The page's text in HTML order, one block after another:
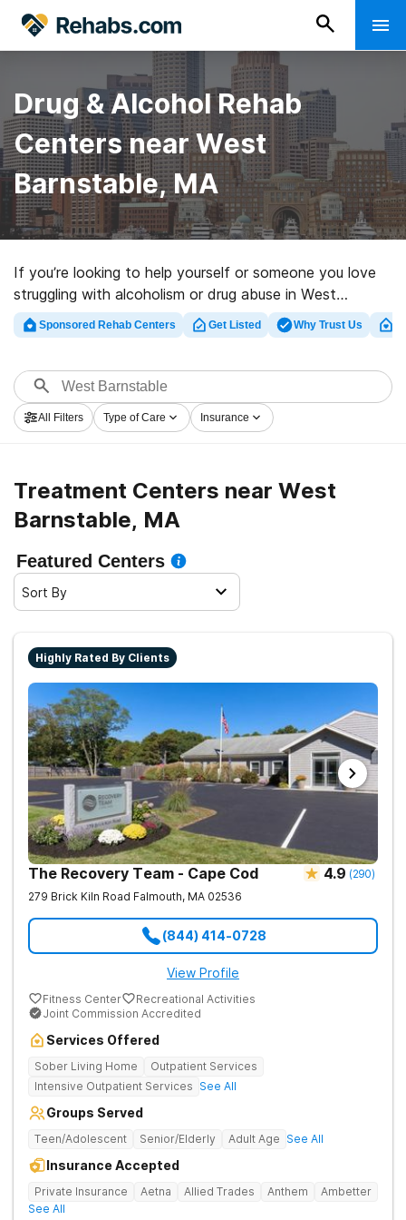
Drug & Alcohol Rehab
Centers near West
Barnstable, MA
If you’re looking to help yourself or someone you love
struggling with alcoholism or drug abuse in West
Barnstable, MA, Rehabs.com presents huge online
database of luxury facilities, as well as a wealth of
alcohol addiction treatment programs for a variety of
addictions. Search for an excellent rehab clinic in West
Barnstable now, and get moving on the path to a sober
Sponsored Rehab Centers Get Listed Why Trust Us
All Filters Type of Care Insurance
Treatment Centers near West
Barnstable, MA
Featured Centers
Sort By
Highly Rated By Clients
The Recovery Team - Cape Cod 4.9 (290)
279 Brick Kiln Road Falmouth, MA 02536
(844) 414-0728
View Profile
Fitness Center
Recreational Activities
Joint Commission Accredited
Services Offered
Sober Living Home
Outpatient Services
Intensive Outpatient Services See All
Groups Served
Teen/Adolescent Senior/Elderly Adult Age See All
Insurance Accepted
Private Insurance Aetna Allied Trades Anthem
Ambetter
See All